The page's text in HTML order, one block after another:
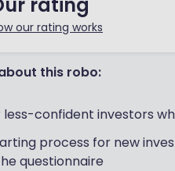
our rating works
this robo:
confident investors
process for new
questionnaire